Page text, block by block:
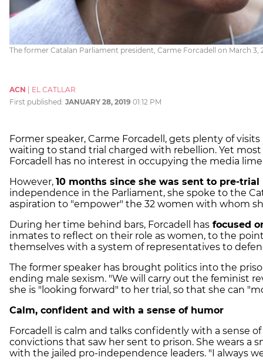
The former Catalan Parliament president, Carme Forcadell on March 3,
ACN | EL CATLLAR
First published: JANUARY 28, 2019 01:12 PM
Former speaker, Carme Forcadell, gets plenty of
waiting to stand trial charged with rebellion. Yet
Forcadell has no interest in occupying the media
However, 10 months since she was sent to pre-trial
independence in the Parliament, she spoke to the
aspiration to "empower" the 32 women with whom
During her time behind bars, Forcadell has focused
inmates to reflect on their role as women, to the
themselves with a system of representatives to
The former speaker has brought politics into the
ending male sexism. "We will carry out the feminist
she is "looking forward" to her trial, so that she can
Calm, confident and with a sense of humor
Forcadell is calm and talks confidently with a sense
convictions that saw her sent to prison. She wears a
with the jailed pro-independence leaders. "I always